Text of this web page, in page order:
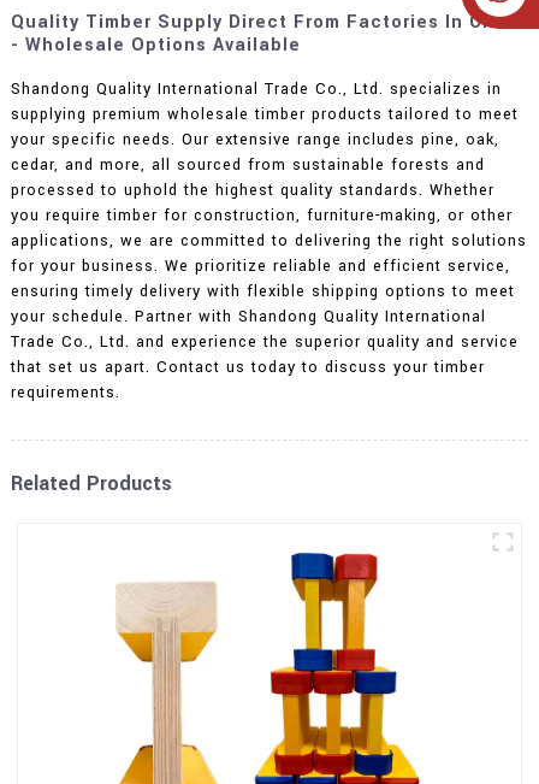
Quality Timber Supply Direct From Factories In China
- Wholesale Options Available
Shandong Quality International Trade Co., Ltd. specializes in
supplying premium wholesale timber products tailored to meet
your specific needs. Our extensive range includes pine, oak,
cedar, and more, all sourced from sustainable forests and
processed to uphold the highest quality standards. Whether
you require timber for construction, furniture-making, or other
applications, we are committed to delivering the right solutions
for your business. We prioritize reliable and efficient service,
ensuring timely delivery with flexible shipping options to meet
your schedule. Partner with Shandong Quality International
Trade Co., Ltd. and experience the superior quality and service
that set us apart. Contact us today to discuss your timber
requirements.
Related Products